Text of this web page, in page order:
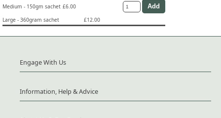
Medium - 150gm sachet £6.00
Large - 360gram sachet
£12.00
Engage With Us
Information, Help & Advice